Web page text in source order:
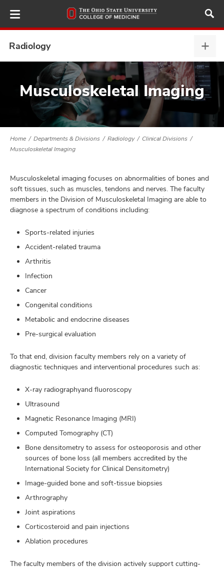
to
main
Radiology
Musculoskeletal Imaging
Home Departments & Divisions Radiology
Clinical Divisions
Musculoskeletal Imaging
Musculoskeletal imaging focuses on abnormalities of bones and
soft tissues, such as muscles, tendons and nerves. The faculty
members in the Division of Musculoskeletal Imaging are able to
diagnose a spectrum of conditions including:
Sports-related injuries
Accident-related trauma
Arthritis
Infection
Cancer
Congenital conditions
Metabolic and endocrine diseases
Pre-surgical evaluation
To that end, division faculty members rely on a variety of
diagnostic techniques and interventional procedures such as:
X-ray radiographyand fluoroscopy
Ultrasound
Magnetic Resonance Imaging (MRI)
Computed Tomography (CT)
Bone densitometry to assess for osteoporosis and other
sources of bone loss (all members accredited by the
International Society for Clinical Densitometry)
Image-guided bone and soft-tissue biopsies
Arthrography
Joint aspirations
Corticosteroid and pain injections
Ablation procedures
The faculty members of the division actively support cutting-